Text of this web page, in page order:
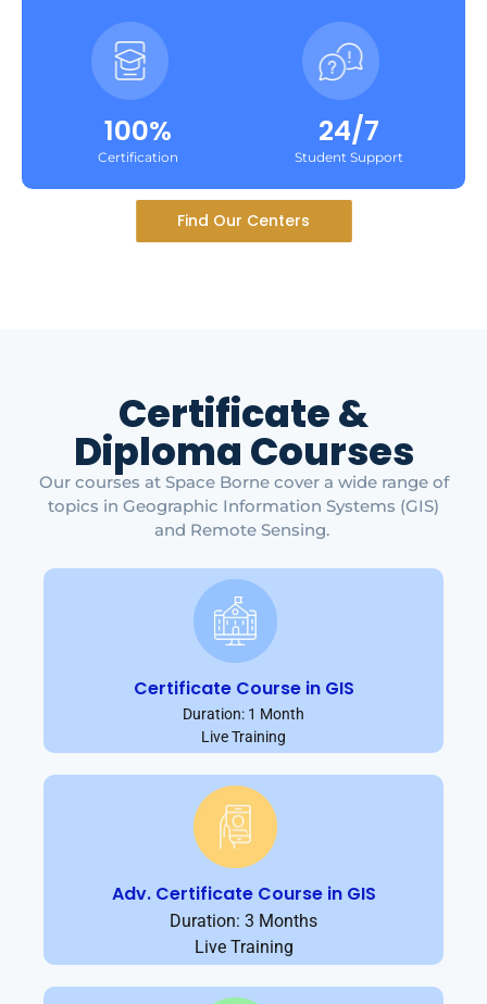
100%
Certification
24/7
Student Support
Find Our Centers
Certificate &
Diploma Courses
Our courses at Space Borne cover a wide range of
topics in Geographic Information Systems (GIS)
and Remote Sensing.
Certificate Course in GIS
Duration: 1 Month
Live Training
Adv. Certificate Course in GIS
Duration: 3 Months
Live Training